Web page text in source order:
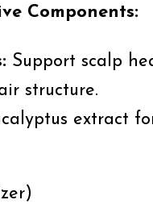
Components:
Support scalp
structure.
extract